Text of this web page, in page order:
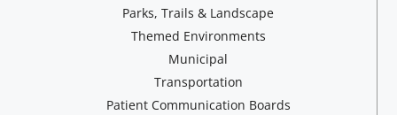
Parks, Trails & Landscape
Themed Environments
Municipal
Transportation
Patient Communication Boards